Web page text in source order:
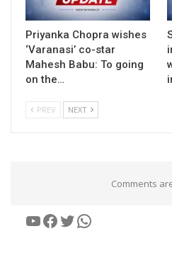
Priyanka Chopra wishes
‘Varanasi’ co-star
Mahesh Babu: To going
on the…
PREV NEXT
Comments
YouTube
Facebook
Twitter
WhatsApp